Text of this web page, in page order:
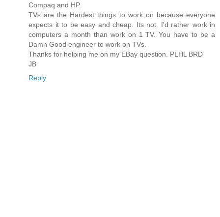
Compaq and HP.
TVs are the Hardest things to work on because everyone
expects it to be easy and cheap. Its not. I'd rather work in
computers a month than work on 1 TV. You have to be a
Damn Good engineer to work on TVs.
Thanks for helping me on my EBay question. PLHL BRD
JB
Reply